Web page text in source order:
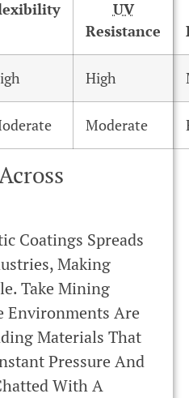
UV
Resistance
High
Moderate
Coatings Spreads
Making
Take Mining
Environments Are
Materials That
Pressure And
With A